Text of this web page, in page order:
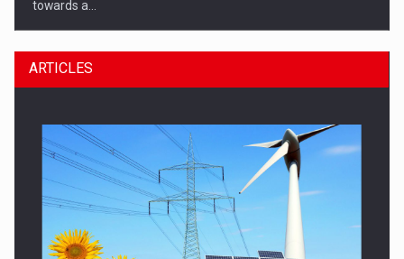
towards a…
CEO Conference - Shaping The Future - Technology and…
ARTICLES